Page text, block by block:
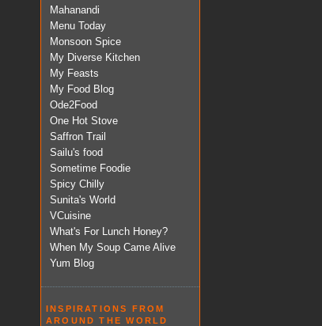
Mahanandi
Menu Today
Monsoon Spice
My Diverse Kitchen
My Feasts
My Food Blog
Ode2Food
One Hot Stove
Saffron Trail
Sailu's food
Sometime Foodie
Spicy Chilly
Sunita's World
VCuisine
What's For Lunch Honey?
When My Soup Came Alive
Yum Blog
INSPIRATIONS FROM
AROUND THE WORLD